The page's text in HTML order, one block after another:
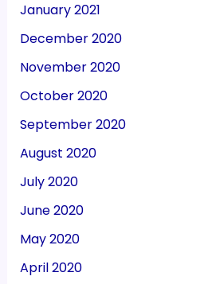
January 2021
December 2020
November 2020
October 2020
September 2020
August 2020
July 2020
June 2020
May 2020
April 2020